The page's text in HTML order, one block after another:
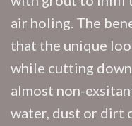
air holing. The
that the unique
while cutting
almost non-
water, dust or dirt